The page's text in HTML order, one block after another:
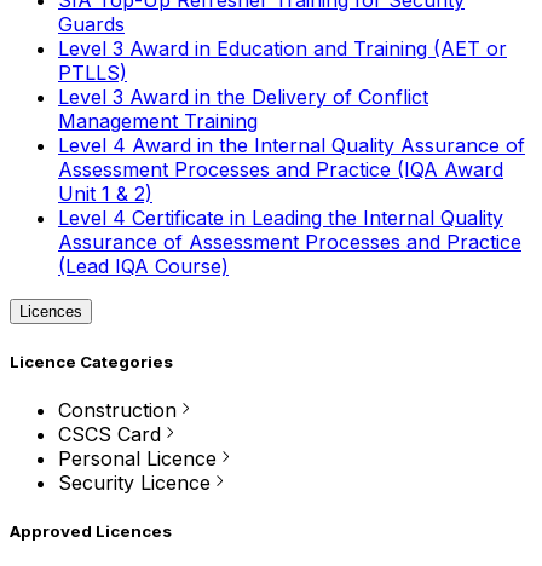
Guards
Level 3 Award in Education and Training (AET or
PTLLS)
Level 3 Award in the Delivery of Conflict
Management Training
Level 4 Award in the Internal Quality Assurance of
Assessment Processes and Practice (IQA Award
Unit 1 & 2)
Level 4 Certificate in Leading the Internal Quality
Assurance of Assessment Processes and Practice
(Lead IQA Course)
Licences
Licence Categories
Construction
CSCS Card
Personal Licence
Security Licence
Approved Licences